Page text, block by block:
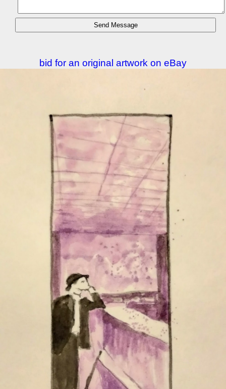
bid for an original artwork on eBay